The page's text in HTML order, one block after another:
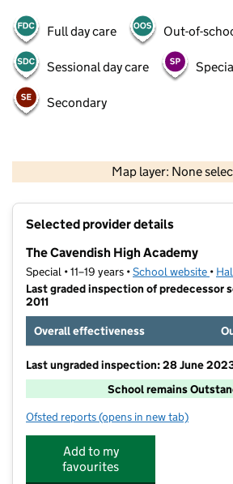
Full day care Out-of-
Sessional day care
Secondary
Map layer: None
Contains OS data © Crown
Selected provider details
The Cavendish High Academy
Special • 11–19 years •School website •
Last graded inspection of predecessor
2011
Overall effectiveness
Last ungraded inspection: 28 June
School remains
Ofsted reports for The Cavendish High
(opens in new tab)
Add to my
favourites